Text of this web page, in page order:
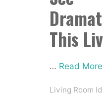
This
… Read More
Living Room